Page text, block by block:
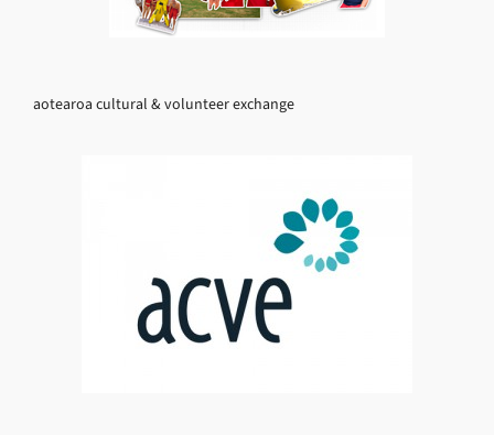
aotearoa cultural & volunteer exchange